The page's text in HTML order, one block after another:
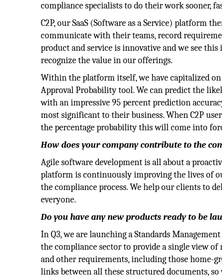
compliance specialists to do their work sooner,
C2P, our SaaS (Software as a Service) platform
communicate with their teams, record
product and service is innovative and we see
recognize the value in our offerings.
Within the platform itself, we have capitalized
Approval Probability tool. We can predict the
with an impressive 95 percent prediction
most significant to their business. When C2P
the percentage probability this will come into
How does your company contribute to the
Agile software development is all about a
platform is continuously improving the lives of
the compliance process. We help our clients to
everyone.
Do you have any new products ready to be
In Q3, we are launching a Standards
the compliance sector to provide a single view of
and other requirements, including those home-
links between all these structured documents,